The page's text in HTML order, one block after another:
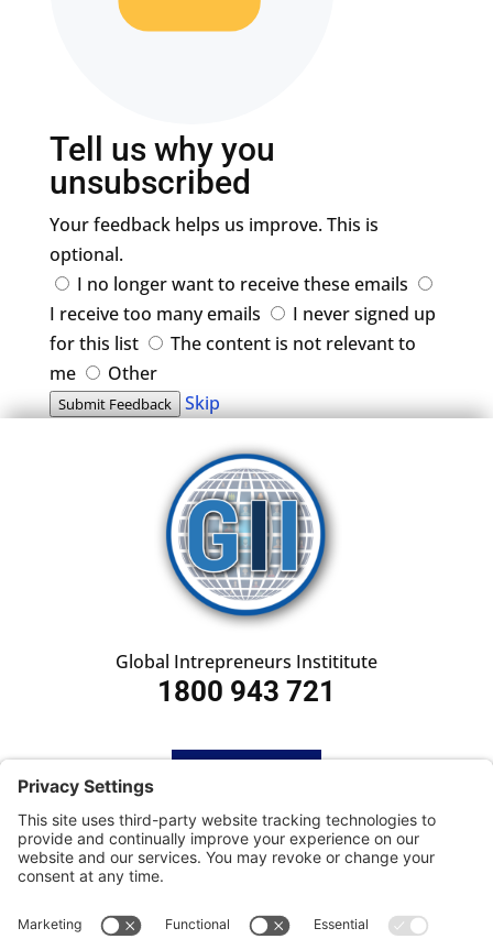
Tell us why you
unsubscribed
Your feedback helps us improve. This is
optional.
I no longer want to receive these emails
I receive too many emails
I never signed up
for this list
The content is not relevant to
me
Other
Submit Feedback Skip
Global Intrepreneurs Instititute
1800 943 721
SUBSCRIBE